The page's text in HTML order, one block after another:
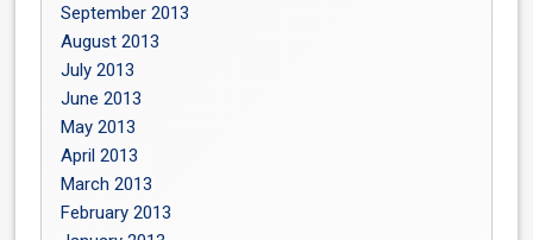
September 2013
August 2013
July 2013
June 2013
May 2013
April 2013
March 2013
February 2013